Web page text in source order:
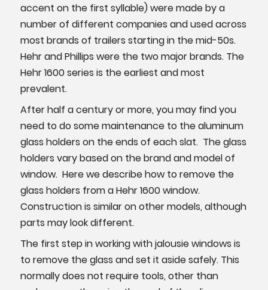
accent on the first syllable) were made by a
number of different companies and used across
most brands of trailers starting in the mid-50s.
Hehr and Phillips were the two major brands. The
Hehr 1600 series is the earliest and most
prevalent.
After half a century or more, you may find you
need to do some maintenance to the aluminum
glass holders on the ends of each slat. The glass
holders vary based on the brand and model of
window. Here we describe how to remove the
glass holders from a Hehr 1600 window.
Construction is similar on other models, although
parts may look different.
The first step in working with jalousie windows is
to remove the glass and set it aside safely. This
normally does not require tools, other than